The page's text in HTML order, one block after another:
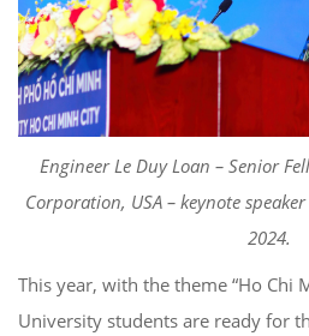
Engineer Le Duy Loan – Senior
Corporation, USA – keynote
2024.
This year, with the theme “Ho Chi
University students are ready for